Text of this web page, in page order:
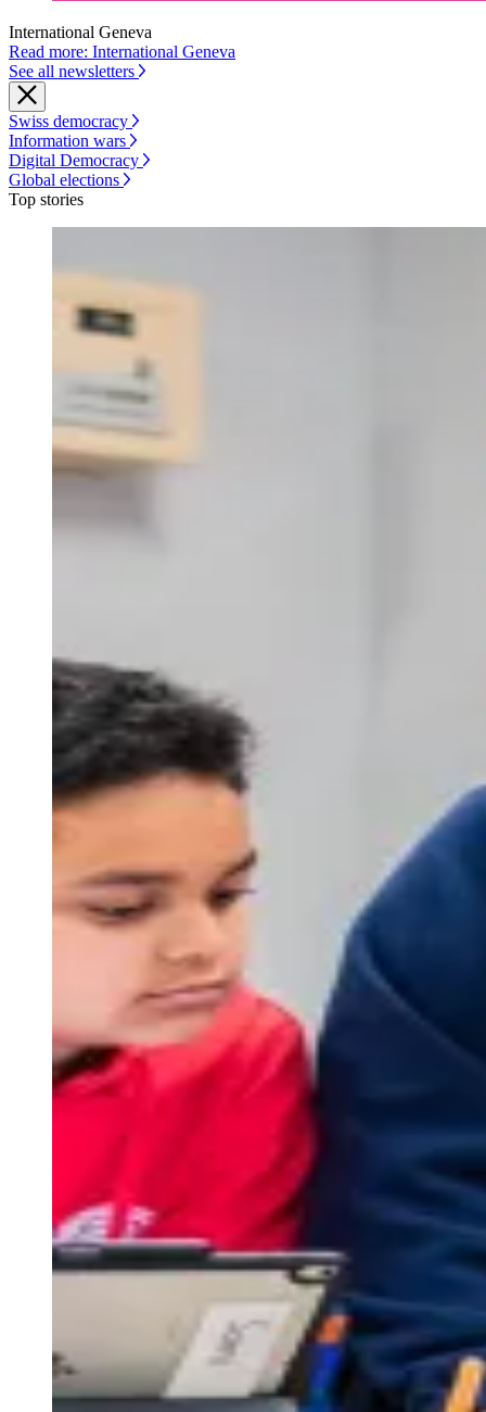
International Geneva
Read more: International Geneva
See all newsletters
Swiss democracy
Information wars
Digital Democracy
Global elections
Top stories